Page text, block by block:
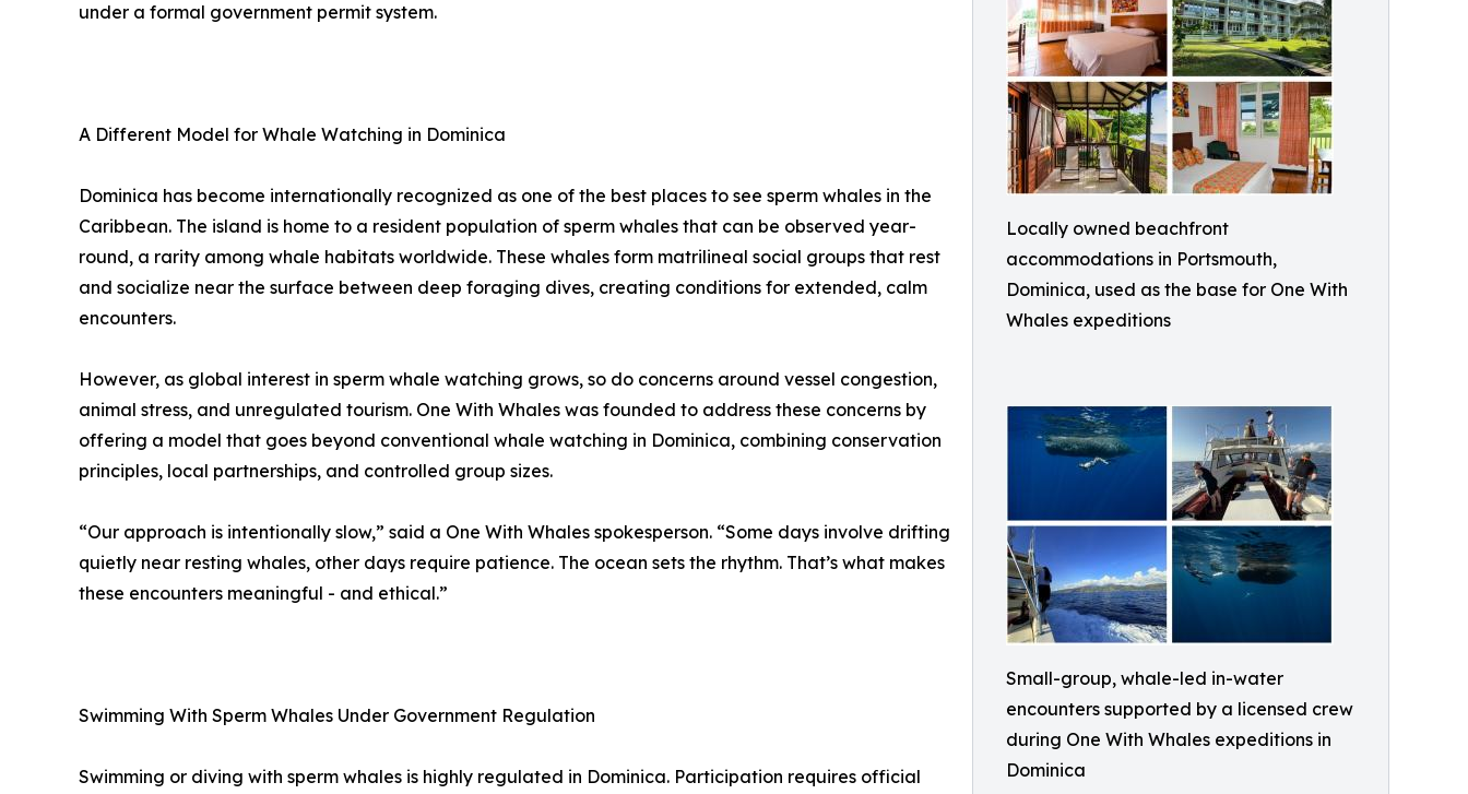
Locally owned beachfront
accommodations in Portsmouth,
Dominica, used as the base for One With
Whales expeditions
Small-group, whale-led in-water
encounters supported by a licensed crew
during One With Whales expeditions in
Dominica
under a formal government permit system.
A Different Model for Whale Watching in Dominica
Dominica has become internationally recognized as one of the best places to see sperm whales in the
Caribbean. The island is home to a resident population of sperm whales that can be observed year-
round, a rarity among whale habitats worldwide. These whales form matrilineal social groups that rest
and socialize near the surface between deep foraging dives, creating conditions for extended, calm
encounters.
However, as global interest in sperm whale watching grows, so do concerns around vessel congestion,
animal stress, and unregulated tourism. One With Whales was founded to address these concerns by
offering a model that goes beyond conventional whale watching in Dominica, combining conservation
principles, local partnerships, and controlled group sizes.
“Our approach is intentionally slow,” said a One With Whales spokesperson. “Some days involve drifting
quietly near resting whales, other days require patience. The ocean sets the rhythm. That’s what makes
these encounters meaningful - and ethical.”
Swimming With Sperm Whales Under Government Regulation
Swimming or diving with sperm whales is highly regulated in Dominica. Participation requires official